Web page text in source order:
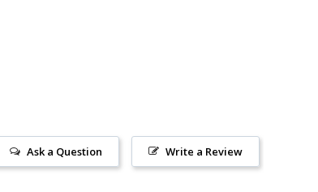
Write a Review
Ask a Question